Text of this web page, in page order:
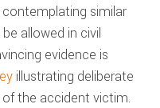
similar
allowed in civil
evidence is
illustrating deliberate
the accident victim.